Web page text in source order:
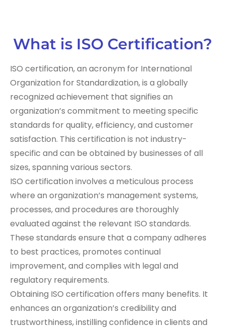
What is ISO Certification?
ISO certification, an acronym for International
Organization for Standardization, is a globally
recognized achievement that signifies an
organization’s commitment to meeting specific
standards for quality, efficiency, and customer
satisfaction. This certification is not industry-
specific and can be obtained by businesses of all
sizes, spanning various sectors.
ISO certification involves a meticulous process
where an organization’s management systems,
processes, and procedures are thoroughly
evaluated against the relevant ISO standards.
These standards ensure that a company adheres
to best practices, promotes continual
improvement, and complies with legal and
regulatory requirements.
Obtaining ISO certification offers many benefits. It
enhances an organization’s credibility and
trustworthiness, instilling confidence in clients and